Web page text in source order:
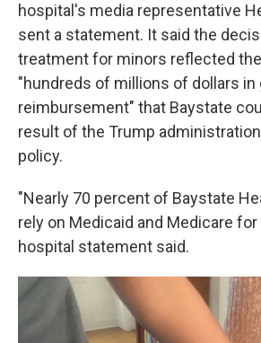
hospital's media representative
sent a statement. It said the
treatment for minors reflected
"hundreds of millions of dollars
reimbursement" that Baystate
result of the Trump
policy.
"Nearly 70 percent of Baystate
rely on Medicaid and Medicare for
hospital statement said.